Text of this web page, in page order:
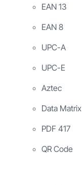
EAN 13
EAN 8
UPC-A
UPC-E
Aztec
Data Matrix
PDF 417
QR Code